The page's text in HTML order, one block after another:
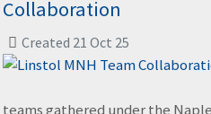
Collaboration
Created 21 Oct 25
teams gathered under the